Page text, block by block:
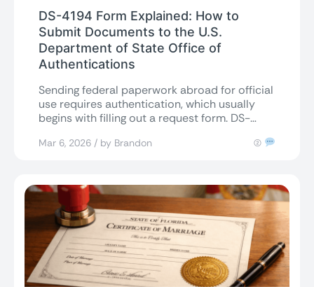
DS-4194 Form Explained: How to
Submit Documents to the U.S.
Department of State Office of
Authentications
Sending federal paperwork abroad for official
use requires authentication, which usually
begins with filling out a request form. DS-
Mar 6, 2026 / by Brandon (2)